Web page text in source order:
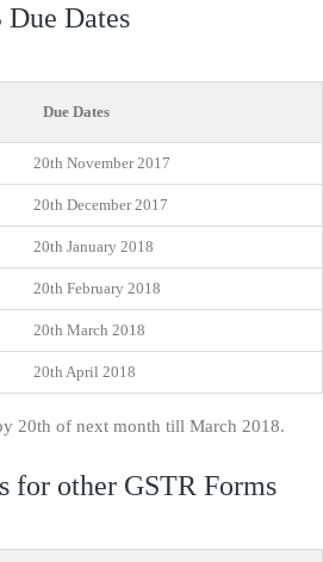
Dates
Due Dates
20th November 2017
20th December 2017
20th January 2018
20th February 2018
20th March 2018
20th April 2018
20th of next month till March 2018.
for other GSTR Forms